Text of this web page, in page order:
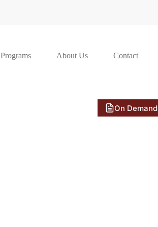
Programs About Us Contact
On Demand